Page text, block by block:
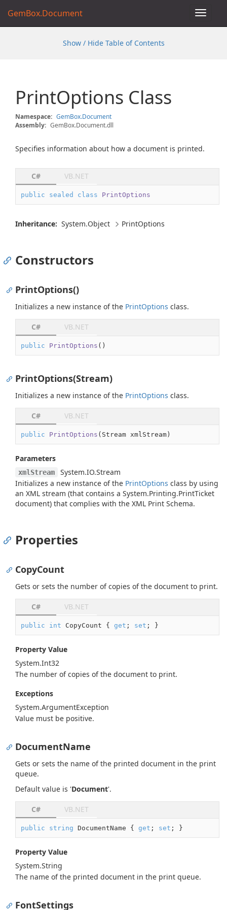
Toggle
GemBox.Document
Show / Hide Table of Contents
PrintOptions Class
Namespace: GemBox.Document
Assembly: GemBox.Document.dll
Specifies information about how a document is printed.
C# VB.NET
public sealed class PrintOptions
Inheritance: System.Object PrintOptions
Constructors
PrintOptions()
Initializes a new instance of the PrintOptions class.
C# VB.NET
public PrintOptions ( )
PrintOptions(Stream)
Initializes a new instance of the PrintOptions class.
C# VB.NET
public PrintOptions ( Stream xmlStream)
Parameters
xmlStream System.IO.Stream
Initializes a new instance of the PrintOptions class by using
an XML stream (that contains a System.Printing.PrintTicket
document) that complies with the XML Print Schema.
Properties
CopyCount
Gets or sets the number of copies of the document to print.
C# VB.NET
public int CopyCount { get ; set ; }
Property Value
System.Int32
The number of copies of the document to print.
Exceptions
System.ArgumentException
Value must be positive.
DocumentName
Gets or sets the name of the printed document in the print
queue.
Default value is 'Document'.
C# VB.NET
public string DocumentName { get ; set ; }
Property Value
System.String
The name of the printed document in the print queue.
FontSettings